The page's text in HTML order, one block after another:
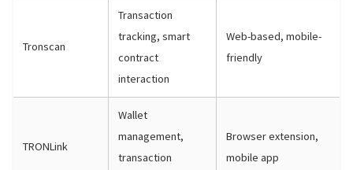
Tronscan
Transaction
tracking, smart
contract
interaction
Web-based, mobile-
friendly
TRONLink
Wallet
management,
transaction
Browser extension,
mobile app